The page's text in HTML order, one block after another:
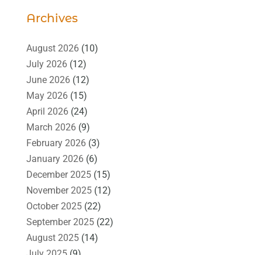
Archives
August 2026(10)
July 2026(12)
June 2026(12)
May 2026(15)
April 2026(24)
March 2026(9)
February 2026(3)
January 2026(6)
December 2025(15)
November 2025(12)
October 2025(22)
September 2025(22)
August 2025(14)